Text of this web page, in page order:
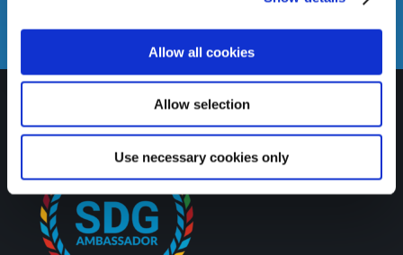
Allow all cookies
Allow selection
Use necessary cookies only
info@gatewaycreditunion.ie